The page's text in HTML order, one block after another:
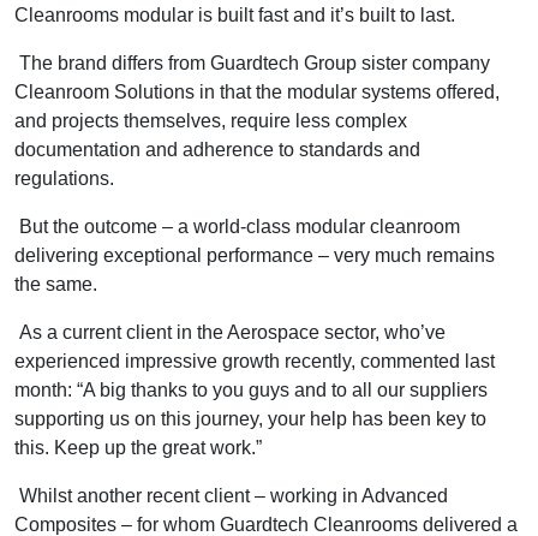
Cleanrooms modular is built fast and it’s built to last.
The brand differs from Guardtech Group sister company
Cleanroom Solutions in that the modular systems offered,
and projects themselves, require less complex
documentation and adherence to standards and
regulations.
But the outcome – a world-class modular cleanroom
delivering exceptional performance – very much remains
the same.
As a current client in the Aerospace sector, who’ve
experienced impressive growth recently, commented last
month: “A big thanks to you guys and to all our suppliers
supporting us on this journey, your help has been key to
this. Keep up the great work.”
Whilst another recent client – working in Advanced
Composites – for whom Guardtech Cleanrooms delivered a